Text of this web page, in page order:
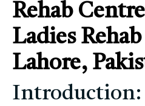
Rehab
Ladies
Lahore,
Introduction: